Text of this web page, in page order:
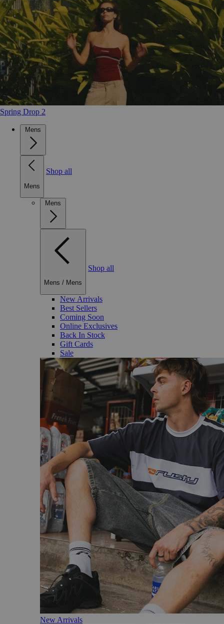
Spring Drop 2
Mens
Mens
Shop all
Mens
Mens / Mens
Shop all
New Arrivals
Best Sellers
Coming Soon
Online Exclusives
Back In Stock
Gift Cards
Sale
New Arrivals